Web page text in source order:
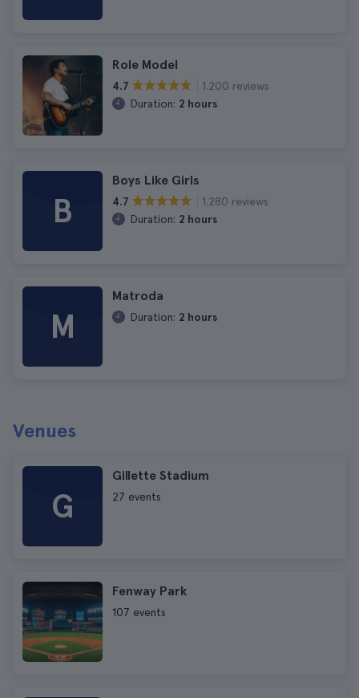
Role Model
4.7
1.200 reviews
Duration: 2 hours
B
Boys Like Girls
4.7
1.280 reviews
Duration: 2 hours
M
Matroda
Duration: 2 hours
Venues
G
Gillette Stadium
27 events
Fenway Park
107 events